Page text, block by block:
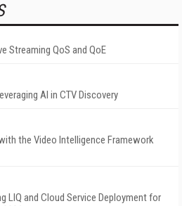
Streaming QoS and QoE
AI in CTV Discovery
the Video Intelligence Framework
LIQ and Cloud Service Deployment for